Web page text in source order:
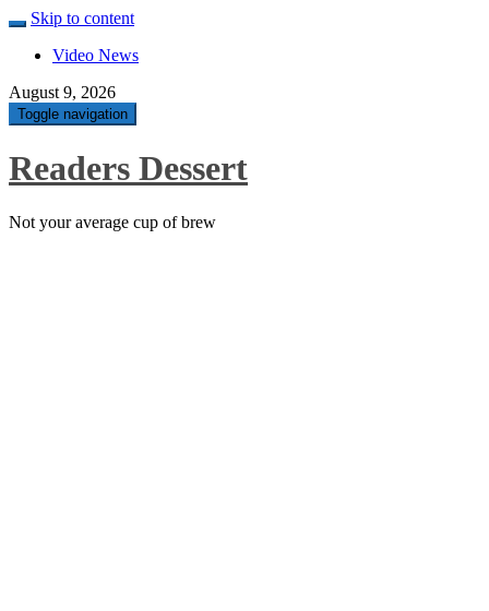
Skip to content
Video News
August 9, 2026
Toggle navigation
Readers Dessert
Not your average cup of brew